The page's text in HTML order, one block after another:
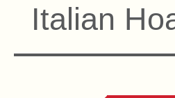
Italian